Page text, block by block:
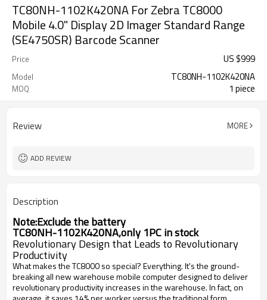
TC80NH-1102K420NA For Zebra TC8000
Mobile 4.0" Display 2D Imager Standard Range
(SE4750SR) Barcode Scanner
Price US $999
Model TC80NH-1102K420NA
MOQ 1 piece
Review MORE
ADD REVIEW
Description
Note:Exclude the battery
TC80NH-1102K420NA,only 1PC in stock
Revolutionary Design that Leads to Revolutionary
Productivity
What makes the TC8000 so special? Everything. It's the ground-
breaking all new warehouse mobile computer designed to deliver
revolutionary productivity increases in the warehouse. In fact, on